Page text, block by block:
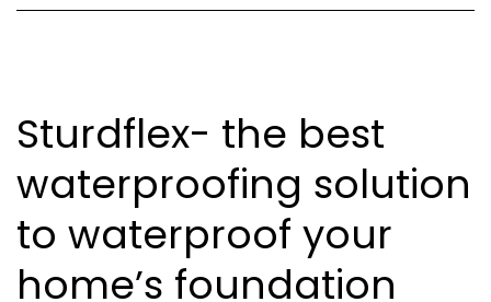
Sturdflex- the best
waterproofing solution
to waterproof your
home’s foundation